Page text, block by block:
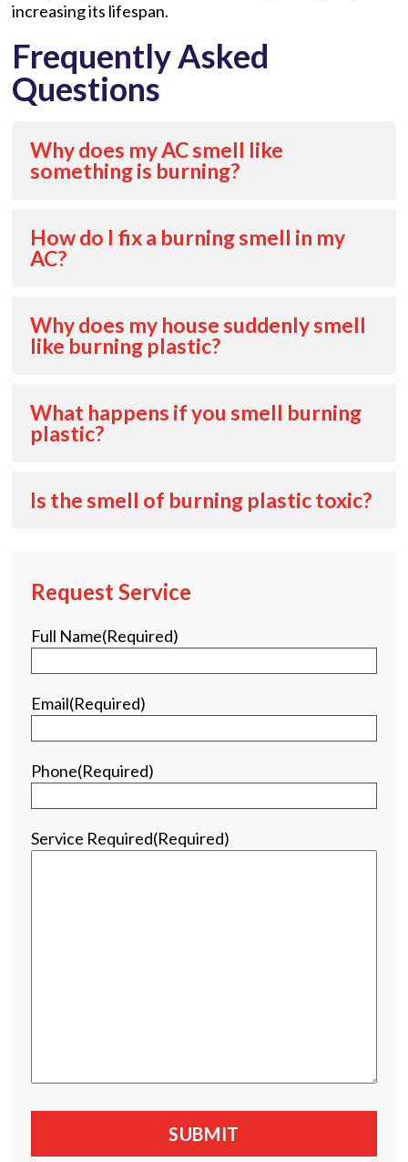
increasing its lifespan.
Frequently Asked
Questions
Why does my AC smell like
something is burning?
How do I fix a burning smell in my
AC?
Why does my house suddenly smell
like burning plastic?
What happens if you smell burning
plastic?
Is the smell of burning plastic toxic?
Request Service
Full Name(Required)
Email(Required)
Phone(Required)
Service Required(Required)